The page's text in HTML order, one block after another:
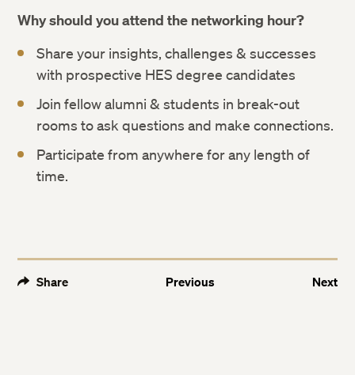
Why should you attend the networking hour?
Share your insights, challenges & successes
with prospective HES degree candidates
Join fellow alumni & students in break-out
rooms to ask questions and make connections.
Participate from anywhere for any length of
time.
Share Previous Next